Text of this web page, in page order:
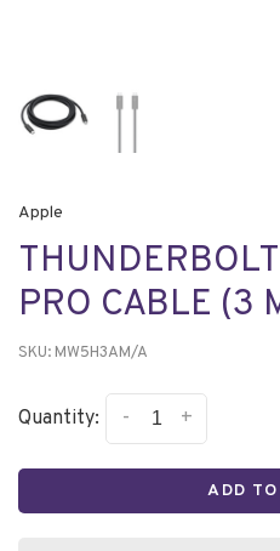
Apple
PRO CABLE (3
SKU: MW5H3AM/A
Quantity: +
-
ADD